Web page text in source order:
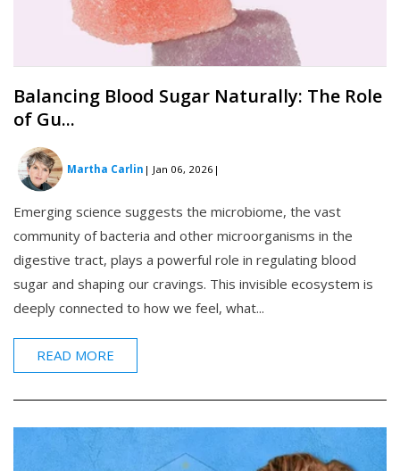
Balancing Blood Sugar Naturally: The Role
of Gu...
Martha Carlin | Jan 06, 2026 |
Emerging science suggests the microbiome, the vast
community of bacteria and other microorganisms in the
digestive tract, plays a powerful role in regulating blood
sugar and shaping our cravings. This invisible ecosystem is
deeply connected to how we feel, what...
READ MORE